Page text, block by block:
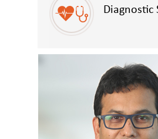
Diagnostic